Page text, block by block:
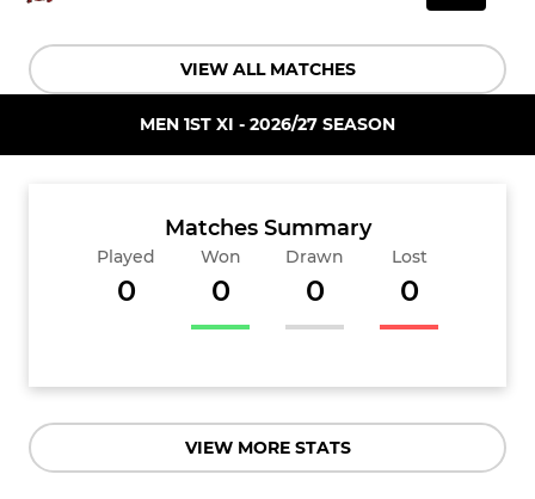
VIEW ALL MATCHES
MEN 1ST XI - 2026/27 SEASON
Matches Summary
Played
0
Won
0
Drawn
0
Lost
0
VIEW MORE STATS